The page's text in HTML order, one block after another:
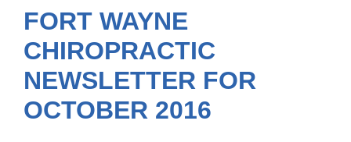
Contact Us
FORT WAYNE
CHIROPRACTIC
NEWSLETTER FOR
OCTOBER 2016